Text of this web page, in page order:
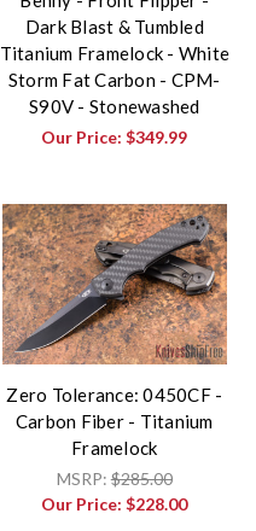
Dark Blast & Tumbled
Titanium Framelock - White
Storm Fat Carbon - CPM-
S90V - Stonewashed
Our Price:$349.99
Zero Tolerance: 0450CF -
Carbon Fiber - Titanium
Framelock
MSRP:$285.00
Our Price:$228.00